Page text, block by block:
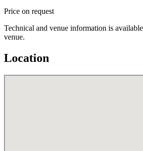
Price on request
Technical and venue information is
venue.
Location